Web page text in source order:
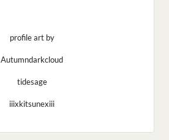
profile art by
Autumndarkcloud
tidesage
iiixkitsunexiii